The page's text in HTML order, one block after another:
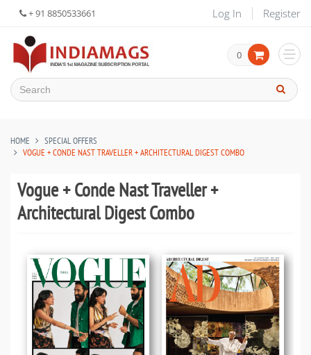
Log In Register
+ 91 8850533661
0
HOME
SPECIAL OFFERS
VOGUE + CONDE NAST TRAVELLER + ARCHITECTURAL DIGEST COMBO
Vogue + Conde Nast Traveller +
Architectural Digest Combo